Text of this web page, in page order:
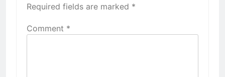
Required fields are marked *
Comment *